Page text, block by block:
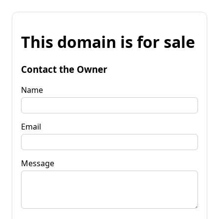
This domain is for sale
Contact the Owner
Name
Email
Message